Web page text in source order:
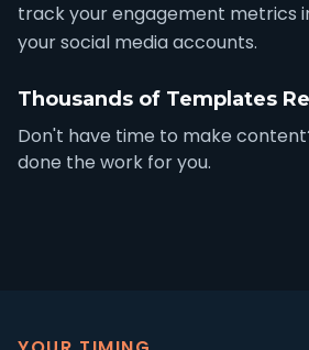
track your engagement metrics
your social media accounts.
Thousands of Templates
Don't have time to make
done the work for you.